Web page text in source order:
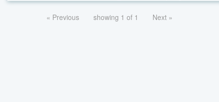
« Previous showing 1 of 1 Next »